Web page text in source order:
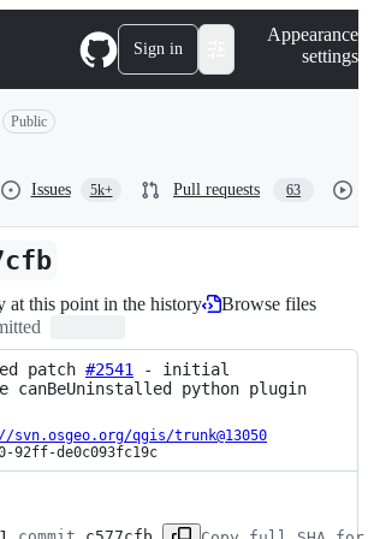
Sign in
Appearance
settings
Public
Issues 5k+ Pull requests 63
at this point in the history
Browse files
patch #2541
- initial
canBeUninstalled python plugin
qgis/trunk@13050
92ff-de0c093fc19c